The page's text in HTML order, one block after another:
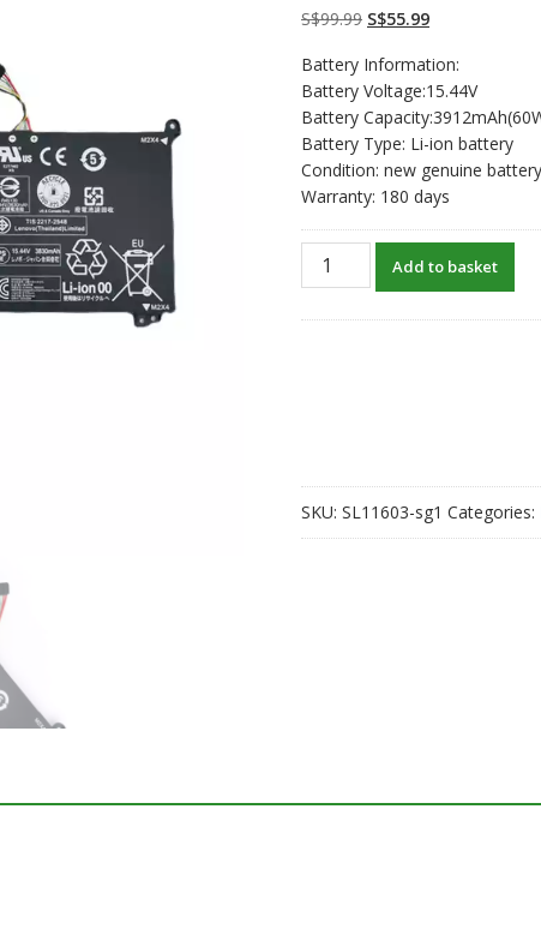
on
customer
ratings
S$99.99 Original
was:
S$99.99.
S$55.99Current
is:
S$55.99.
Battery Information:
Battery Voltage:15.44V
Battery
Battery Type: Li-ion battery
Condition: new genuine battery
Warranty: 180 days
New
original
Add to basket
SKU: SL11603-sg1 Categories: